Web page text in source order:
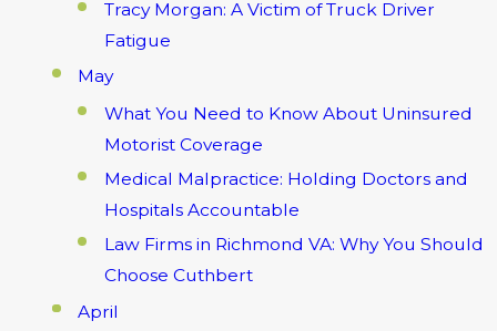
Tracy Morgan: A Victim of Truck Driver
Fatigue
May
What You Need to Know About Uninsured
Motorist Coverage
Medical Malpractice: Holding Doctors and
Hospitals Accountable
Law Firms in Richmond VA: Why You Should
Choose Cuthbert
April